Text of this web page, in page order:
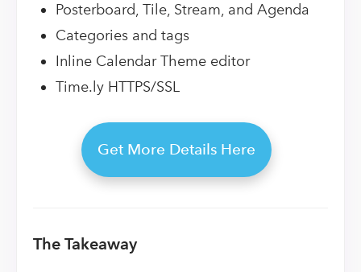
Posterboard, Tile, Stream, and Agenda
Categories and tags
Inline Calendar Theme editor
Time.ly HTTPS/SSL
Get More Details Here
The Takeaway